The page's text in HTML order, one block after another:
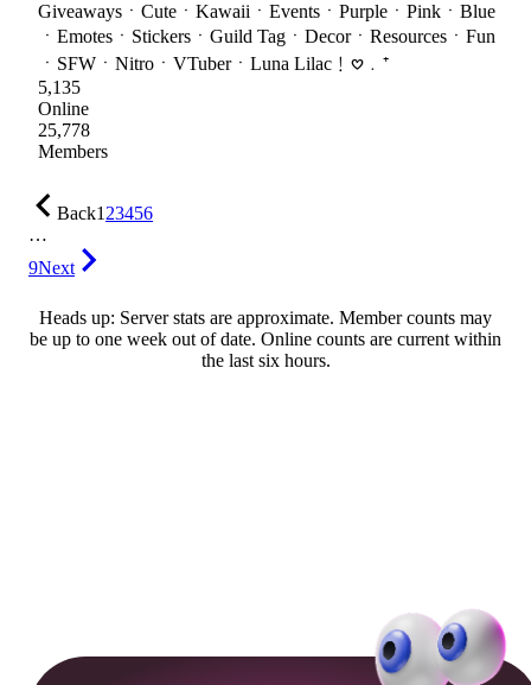
GiveawaysㆍCuteㆍKawaiiㆍEventsㆍPurpleㆍPinkㆍBlue
ㆍEmotesㆍStickersㆍGuild TagㆍDecorㆍResourcesㆍFun
ㆍSFWㆍNitroㆍVTuberㆍLuna Lilac﹗𖹭﹒⁺
5,135
Online
25,778
Members
Back123456
…
9Next
Heads up: Server stats are approximate. Member counts may
be up to one week out of date. Online counts are current within
the last six hours.